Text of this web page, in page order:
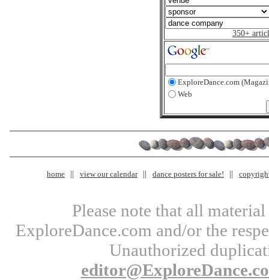
350+
ExploreDance.com
Web
home view our calendar dance posters for sale!
Please note that all
ExploreDance.com and/or the
Unauthorized